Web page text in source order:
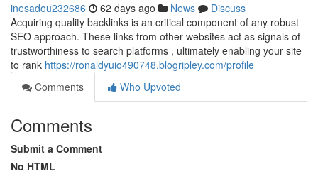
inesadou232686 62 days ago News
Discuss
Acquiring quality backlinks is an critical component of any robust
SEO approach. These links from other websites act as signals of
trustworthiness to search platforms , ultimately enabling your site
to rank https://ronaldyuio490748.blogripley.com/profile
Comments
Who Upvoted
Comments
Submit a Comment
No HTML